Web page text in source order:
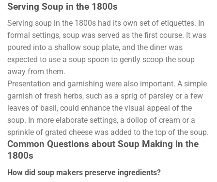
Serving Soup in the 1800s
Serving soup in the 1800s had its own set of etiquettes. In
formal settings, soup was served as the first course. It was
poured into a shallow soup plate, and the diner was
expected to use a soup spoon to gently scoop the soup
away from them.
Presentation and garnishing were also important. A simple
garnish of fresh herbs, such as a sprig of parsley or a few
leaves of basil, could enhance the visual appeal of the
soup. In more elaborate settings, a dollop of cream or a
sprinkle of grated cheese was added to the top of the soup.
Common Questions about Soup Making in the
1800s
How did soup makers preserve ingredients?